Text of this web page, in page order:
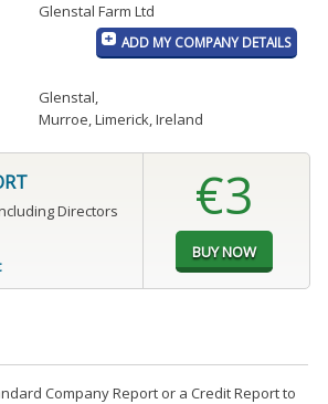
Glenstal Farm Ltd
ADD MY COMPANY DETAILS
Glenstal,
Murroe, Limerick, Ireland
Directors
€3
Company Report or a Credit Report to